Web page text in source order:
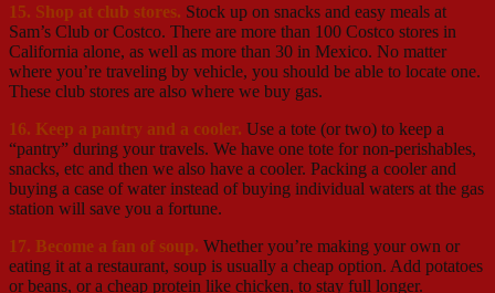
15. Shop at club stores. Stock up on snacks and easy meals at
Sam’s Club or Costco. There are more than 100 Costco stores in
California alone, as well as more than 30 in Mexico. No matter
where you’re traveling by vehicle, you should be able to locate one.
These club stores are also where we buy gas.
16. Keep a pantry and a cooler. Use a tote (or two) to keep a
“pantry” during your travels. We have one tote for non-perishables,
snacks, etc and then we also have a cooler. Packing a cooler and
buying a case of water instead of buying individual waters at the gas
station will save you a fortune.
17. Become a fan of soup. Whether you’re making your own or
eating it at a restaurant, soup is usually a cheap option. Add potatoes
or beans, or a cheap protein like chicken, to stay full longer.